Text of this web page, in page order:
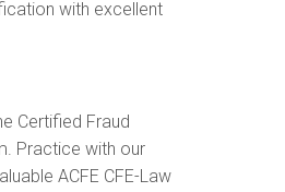
with excellent
Certified Fraud
Practice with our
ACFE CFE-Law